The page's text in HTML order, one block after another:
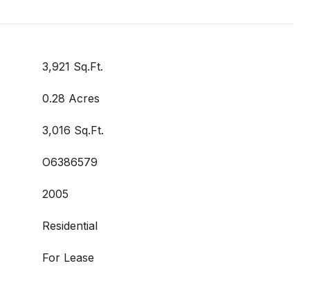
3,921 Sq.Ft.
0.28 Acres
3,016 Sq.Ft.
O6386579
2005
Residential
For Lease